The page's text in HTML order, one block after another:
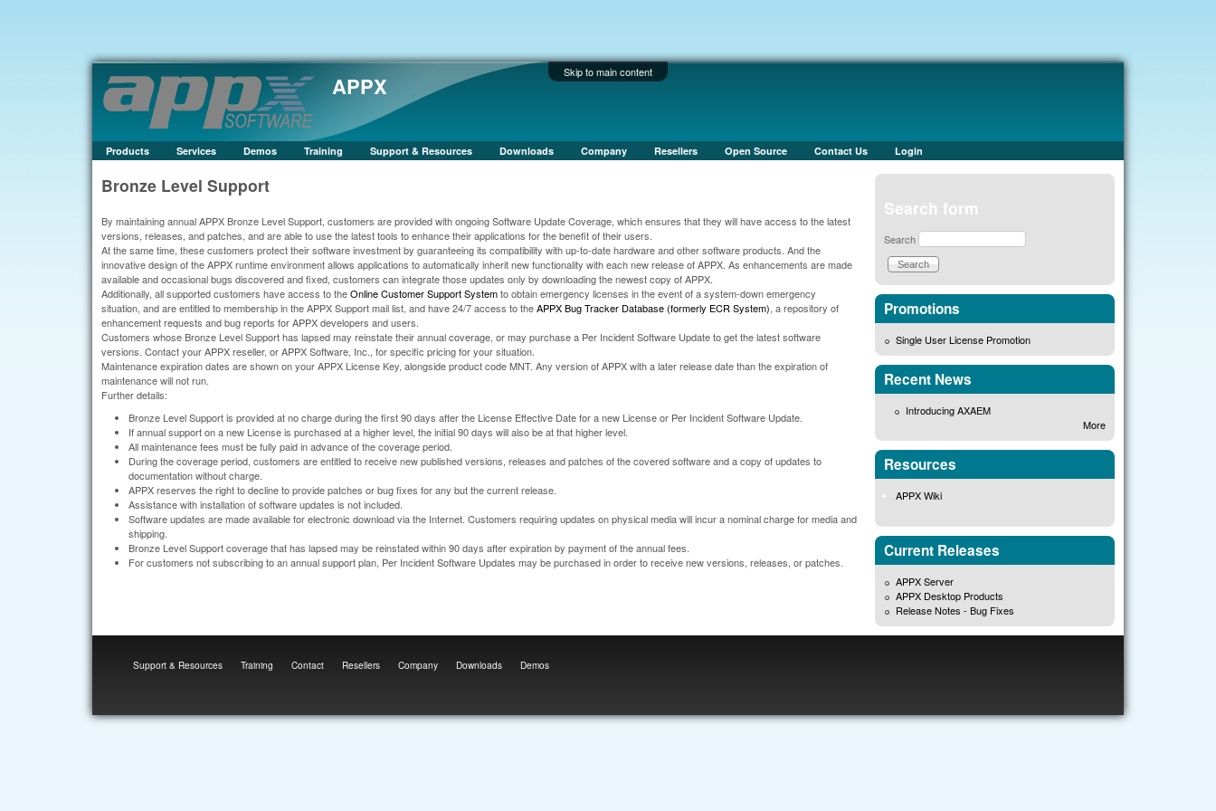
Skip to main content
APPX
Products Services Demos Training Support & Resources Downloads Company Resellers Open Source Contact Us Login
Bronze Level Support
By maintaining annual APPX Bronze Level Support, customers are provided with ongoing Software Update Coverage, which ensures that they will have access to the latest
versions, releases, and patches, and are able to use the latest tools to enhance their applications for the benefit of their users.
At the same time, these customers protect their software investment by guaranteeing its compatibility with up-to-date hardware and other software products. And the
innovative design of the APPX runtime environment allows applications to automatically inherit new functionality with each new release of APPX. As enhancements are made
available and occasional bugs discovered and fixed, customers can integrate those updates only by downloading the newest copy of APPX.
Additionally, all supported customers have access to theOnline Customer Support Systemto obtain emergency licenses in the event of a system-down emergency
situation, and are entitled to membership in the APPX Support mail list, and have 24/7 access to theAPPX Bug Tracker Database (formerly ECR System), a repository of
enhancement requests and bug reports for APPX developers and users.
Customers whose Bronze Level Support has lapsed may reinstate their annual coverage, or may purchase a Per Incident Software Update to get the latest software
versions. Contact your APPX reseller, or APPX Software, Inc., for specific pricing for your situation.
Maintenance expiration dates are shown on your APPX License Key, alongside product code MNT. Any version of APPX with a later release date than the expiration of
maintenance will not run.
Further details:
Bronze Level Support is provided at no charge during the first 90 days after the License Effective Date for a new License or Per Incident Software Update.
If annual support on a new License is purchased at a higher level, the initial 90 days will also be at that higher level.
All maintenance fees must be fully paid in advance of the coverage period.
During the coverage period, customers are entitled to receive new published versions, releases and patches of the covered software and a copy of updates to
documentation without charge.
APPX reserves the right to decline to provide patches or bug fixes for any but the current release.
Assistance with installation of software updates is not included.
Software updates are made available for electronic download via the Internet. Customers requiring updates on physical media will incur a nominal charge for media and
shipping.
Bronze Level Support coverage that has lapsed may be reinstated within 90 days after expiration by payment of the annual fees.
For customers not subscribing to an annual support plan, Per Incident Software Updates may be purchased in order to receive new versions, releases, or patches.
Search form
Search
Promotions
Single User License Promotion
Recent News
Introducing AXAEM
More
Resources
APPX Wiki
Current Releases
APPX Server
APPX Desktop Products
Release Notes - Bug Fixes
Support & Resources Training Contact Resellers Company Downloads Demos